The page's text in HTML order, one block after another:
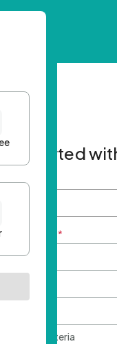
started
name
Address *
Password Criteria